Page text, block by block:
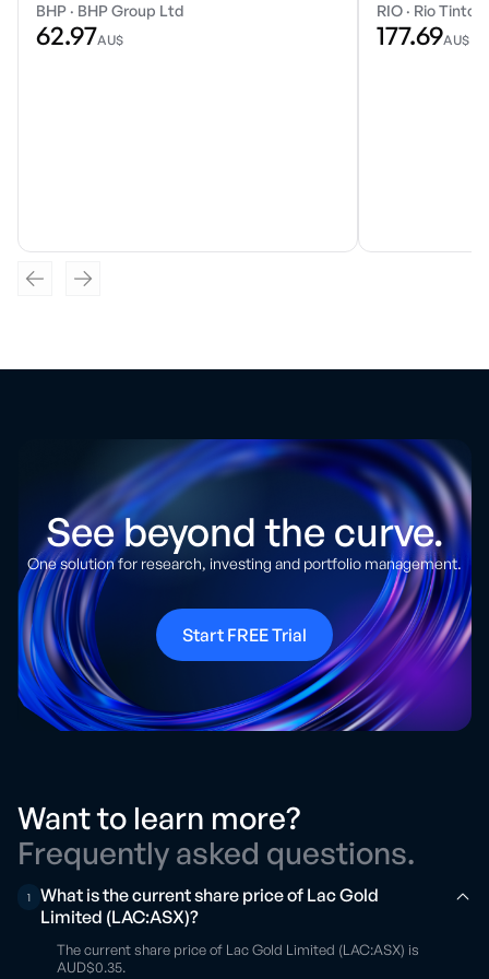
BHP · BHP Group Ltd
62.97AU$
RIO · Rio Tinto
177.69AU$
See beyond the curve.
One solution for research, investing and portfolio management.
Start FREE Trial
Want to learn more?
Frequently asked questions.
1
What is the current share price of Lac Gold
Limited (LAC:ASX)?
The current share price of Lac Gold Limited (LAC:ASX) is
AUD$0.35.